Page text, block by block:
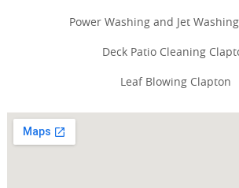
Power Washing and Jet
Deck Patio Cleaning
Leaf Blowing Clapton